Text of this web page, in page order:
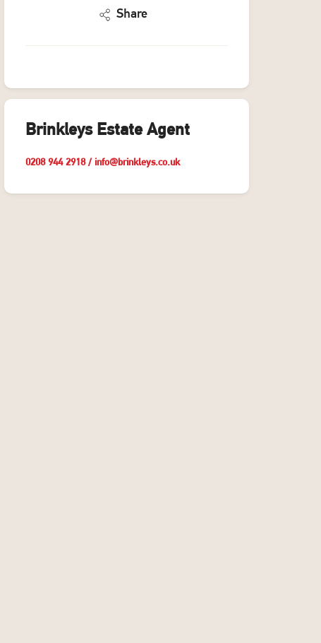
Share
Brinkleys Estate Agent
0208 944 2918/ info@brinkleys.co.uk